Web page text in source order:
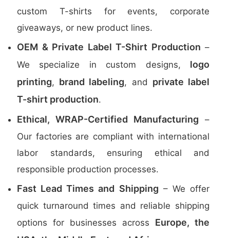
custom T-shirts for events, corporate
giveaways, or new product lines.
OEM & Private Label T-Shirt Production –
We specialize in custom designs, logo
printing, brand labeling, and private label
T-shirt production.
Ethical, WRAP-Certified Manufacturing –
Our factories are compliant with international
labor standards, ensuring ethical and
responsible production processes.
Fast Lead Times and Shipping – We offer
quick turnaround times and reliable shipping
options for businesses across Europe, the